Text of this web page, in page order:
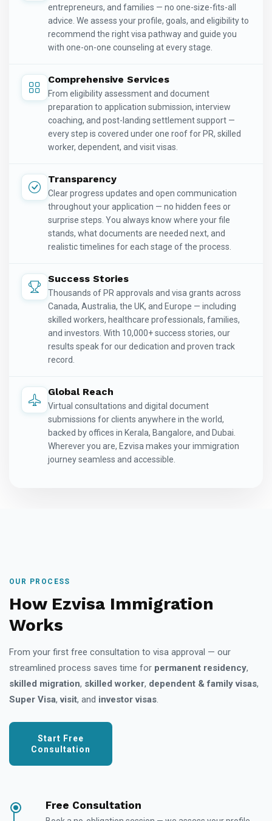
entrepreneurs, and families — no one-size-fits-all
advice. We assess your profile, goals, and eligibility to
recommend the right visa pathway and guide you
with one-on-one counseling at every stage.
Comprehensive Services
From eligibility assessment and document
preparation to application submission, interview
coaching, and post-landing settlement support —
every step is covered under one roof for PR, skilled
worker, dependent, and visit visas.
Transparency
Clear progress updates and open communication
throughout your application — no hidden fees or
surprise steps. You always know where your file
stands, what documents are needed next, and
realistic timelines for each stage of the process.
Success Stories
Thousands of PR approvals and visa grants across
Canada, Australia, the UK, and Europe — including
skilled workers, healthcare professionals, families,
and investors. With 10,000+ success stories, our
results speak for our dedication and proven track
record.
Global Reach
Virtual consultations and digital document
submissions for clients anywhere in the world,
backed by offices in Kerala, Bangalore, and Dubai.
Wherever you are, Ezvisa makes your immigration
journey seamless and accessible.
OUR PROCESS
How Ezvisa Immigration
Works
From your first free consultation to visa approval — our
streamlined process saves time for permanent residency,
skilled migration, skilled worker, dependent & family visas,
Super Visa,visit, and investor visas
Start Free
Consultation
Free Consultation